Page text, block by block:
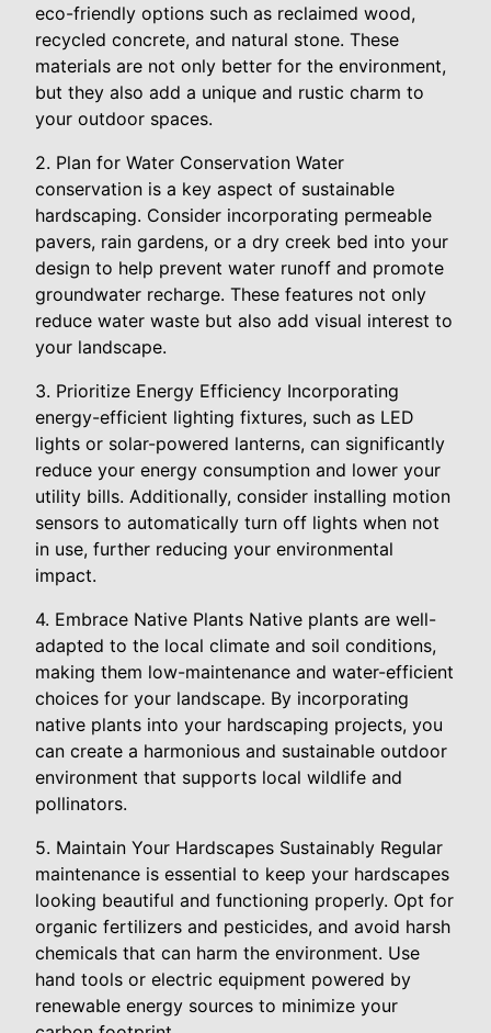
eco-friendly options such as reclaimed wood,
recycled concrete, and natural stone. These
materials are not only better for the environment,
but they also add a unique and rustic charm to
your outdoor spaces.
2. Plan for Water Conservation Water
conservation is a key aspect of sustainable
hardscaping. Consider incorporating permeable
pavers, rain gardens, or a dry creek bed into your
design to help prevent water runoff and promote
groundwater recharge. These features not only
reduce water waste but also add visual interest to
your landscape.
3. Prioritize Energy Efficiency Incorporating
energy-efficient lighting fixtures, such as LED
lights or solar-powered lanterns, can significantly
reduce your energy consumption and lower your
utility bills. Additionally, consider installing motion
sensors to automatically turn off lights when not
in use, further reducing your environmental
impact.
4. Embrace Native Plants Native plants are well-
adapted to the local climate and soil conditions,
making them low-maintenance and water-efficient
choices for your landscape. By incorporating
native plants into your hardscaping projects, you
can create a harmonious and sustainable outdoor
environment that supports local wildlife and
pollinators.
5. Maintain Your Hardscapes Sustainably Regular
maintenance is essential to keep your hardscapes
looking beautiful and functioning properly. Opt for
organic fertilizers and pesticides, and avoid harsh
chemicals that can harm the environment. Use
hand tools or electric equipment powered by
renewable energy sources to minimize your